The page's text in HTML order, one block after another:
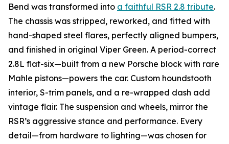
Bend was transformed into a faithful RSR 2.8 tribute.
The chassis was stripped, reworked, and fitted with
hand-shaped steel flares, perfectly aligned bumpers,
and finished in original Viper Green. A period-correct
2.8L flat-six—built from a new Porsche block with rare
Mahle pistons—powers the car. Custom houndstooth
interior, S-trim panels, and a re-wrapped dash add
vintage flair. The suspension and wheels, mirror the
RSR’s aggressive stance and performance. Every
detail—from hardware to lighting—was chosen for